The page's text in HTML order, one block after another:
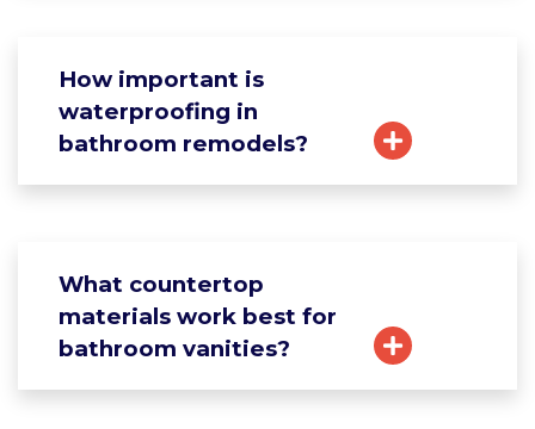
How important is
waterproofing in
bathroom remodels?
What countertop
materials work best for
bathroom vanities?